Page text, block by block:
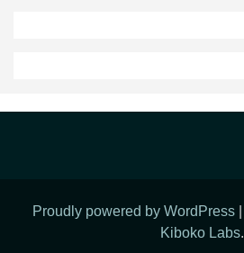
Proudly powered by WordPress
Kiboko Labs.